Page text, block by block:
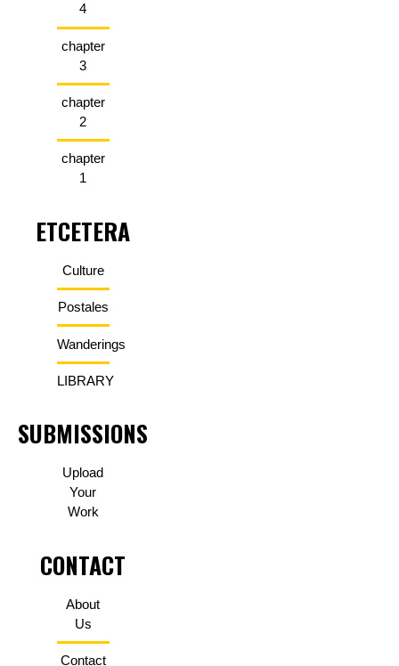
4
chapter
3
chapter
2
chapter
1
ETCETERA
Culture
Postales
Wanderings
LIBRARY
SUBMISSIONS
Upload
Your
Work
CONTACT
About
Us
Contact